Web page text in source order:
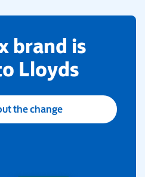
brand is
Lloyds
the change